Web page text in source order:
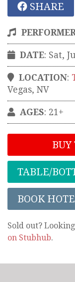
SHARE
DATE: Sat,
LOCATION:
Vegas, NV
AGES: 21+
BUY
TABLE/
BOOK
Sold out?
on Stubhub.